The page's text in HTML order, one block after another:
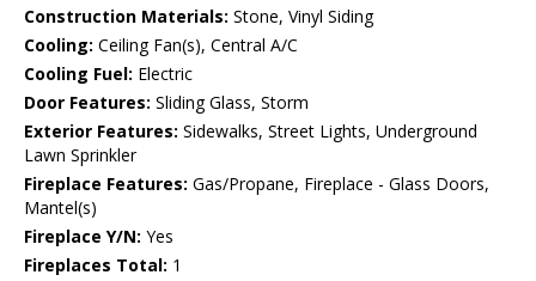
Construction Materials: Stone, Vinyl Siding
Cooling: Ceiling Fan(s), Central A/C
Cooling Fuel: Electric
Door Features: Sliding Glass, Storm
Exterior Features: Sidewalks, Street Lights, Underground
Lawn Sprinkler
Fireplace Features: Gas/Propane, Fireplace - Glass Doors,
Mantel(s)
Fireplace Y/N: Yes
Fireplaces Total: 1